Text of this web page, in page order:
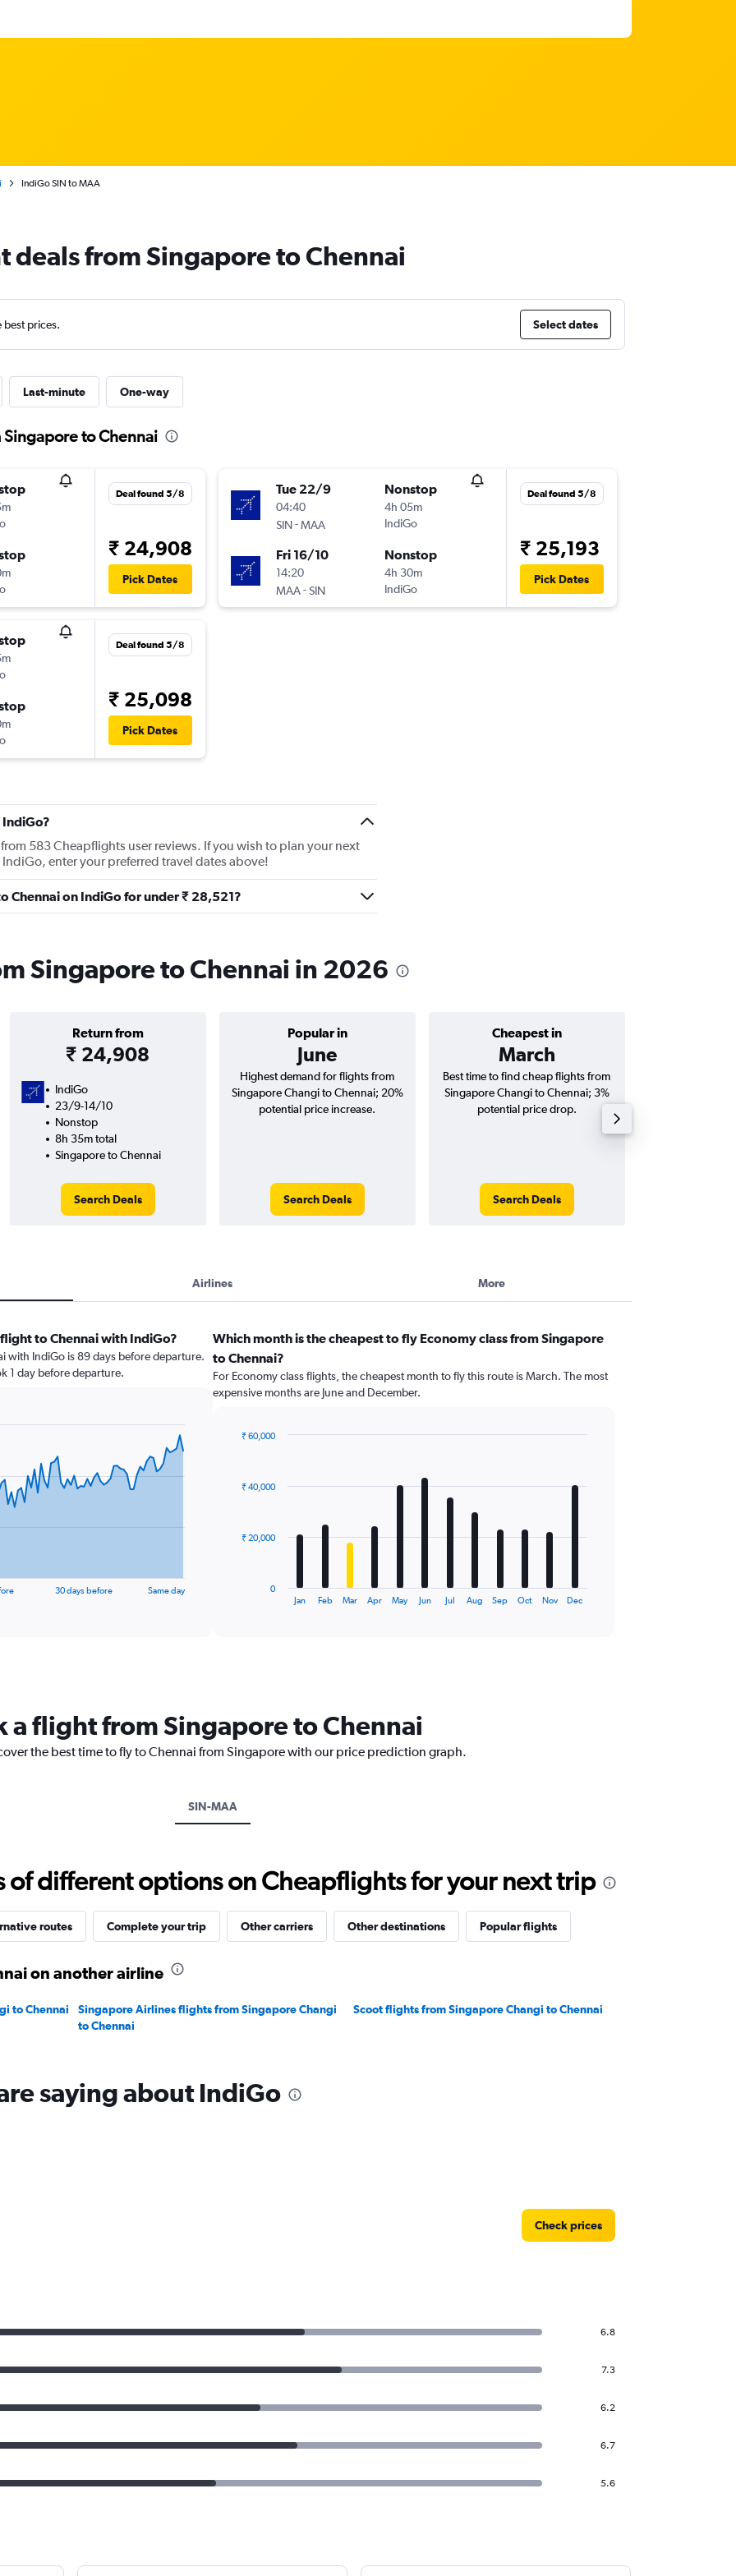
IndiGo SIN to MAA
deals from Singapore to Chennai
best prices. Select dates
Last-minute One-way
to Chennai
Deal found 5/8
₹ 24,908
Pick Dates
Deal found 5/8
₹ 25,098
Pick Dates
Tue 22/9
04:40
SIN-MAA
Nonstop
4h 05m
IndiGo
Fri 16/10
14:20
MAA -SIN
Nonstop
4h 30m
IndiGo
Deal found 5/8
₹ 25,193
Pick Dates
583 Cheapflights user reviews. If you wish to plan your next
enter your preferred travel dates above!
Chennai on IndiGo for under ₹ 28,521?
Singapore to Chennai in 2026
Return from
₹ 24,908
Popular in
June
Cheapest in
March
IndiGo
23/9-14/10
Nonstop
8h 35m total
Singapore to Chennai
Search Deals
Highest demand for flights from
Singapore Changi to Chennai; 20%
potential price increase.
Search Deals
Best time to find cheap flights from
Singapore Changi to Chennai; 3%
potential price drop.
Search Deals
Airlines More
to Chennai with IndiGo?
with IndiGo is 89 days before departure.
1 day before departure.
30 days before Same day
Which month is the cheapest to fly Economy class from Singapore
to Chennai?
For Economy class flights, the cheapest month to fly this route is March. The most
expensive months are June and December.
12
The
chart
has
1
displaying
60000.
Jan Feb Mar Apr May Jun Jul Aug Sep Oct Nov Dec
0
₹ 20,000
₹ 40,000
₹ 60,000
a flight from Singapore to Chennai
the best time to fly to Chennai from Singapore with our price prediction graph.
SIN-MAA
of different options on Cheapflights for your next trip
routes Complete your trip Other carriers Other destinations Popular flights
on another airline
to Chennai
Singapore Airlines flights from Singapore Changi
to Chennai
Scoot flights from Singapore Changi to Chennai
saying about IndiGo
Check prices
6.8
7.3
6.2
6.7
5.6